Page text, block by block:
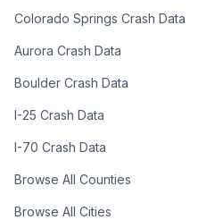
Colorado Springs Crash Data
Aurora Crash Data
Boulder Crash Data
I-25 Crash Data
I-70 Crash Data
Browse All Counties
Browse All Cities